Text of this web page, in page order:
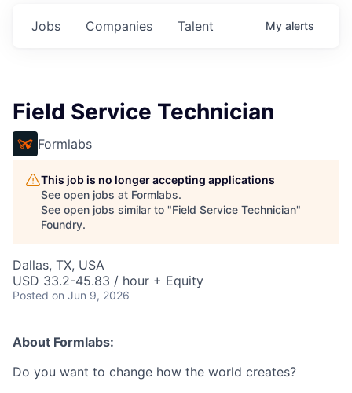
Jobs Companies Talent My alerts
Field Service Technician
Formlabs
This job is no longer accepting applications
See open jobs at Formlabs.
See open jobs similar to "Field Service Technician"
Foundry.
Dallas, TX, USA
USD 33.2-45.83 / hour + Equity
Posted on Jun 9, 2026
About Formlabs:
Do you want to change how the world creates?